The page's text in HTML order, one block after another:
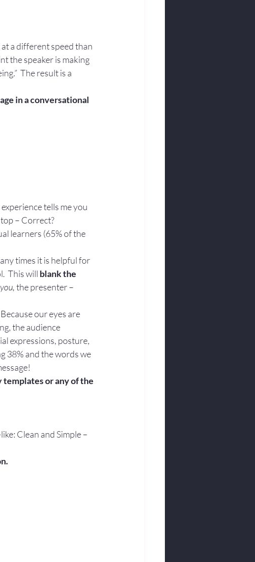
a different speed than
the speaker is making
The result is a
in a conversational
tells me you
– Correct?
learners (65% of the
times it is helpful for
This will blank the
you, the presenter –
our eyes are
the audience
expressions, posture,
38% and the words we
or any of the
Clean and Simple –